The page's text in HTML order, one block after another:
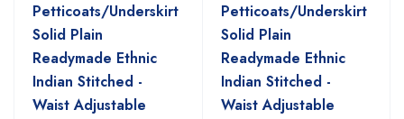
Petticoats/Underskirt
Solid Plain
Readymade Ethnic
Indian Stitched -
Waist Adjustable
Petticoats/Underskirt
Solid Plain
Readymade Ethnic
Indian Stitched -
Waist Adjustable